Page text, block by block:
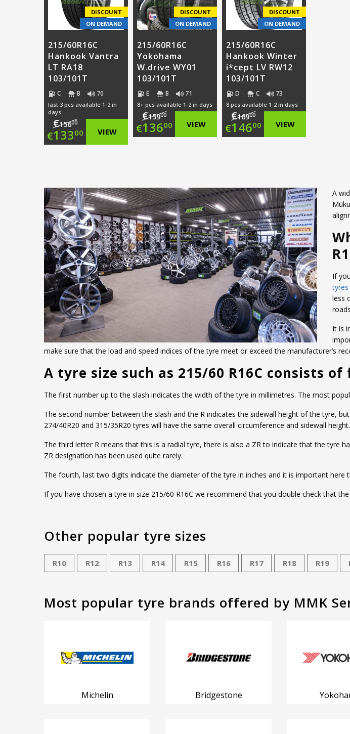
€85.00.
€87.00.
€103.00.
DISCOUNT
ON DEMAND
215/60R16C
Hankook Vantra
LT RA18
103/101T
C B 70
last 3 pcs available 1-2 in
days
€15600
Original
€156.00.
€13300
is:
€133.00.
VIEW
DISCOUNT
ON DEMAND
215/60R16C
Yokohama
W.drive WY01
103/101T
E B 71
8+ pcs available 1-2 in days
€15900
Original
€159.00.
€13600
is:
€136.00.
VIEW
DISCOUNT
ON DEMAND
215/60R16C
Hankook Winter
i*cept LV RW12
103/101T
D C 73
8 pcs available 1-2 in days
€16900
Original
€169.00.
€14600
is:
€146.00.
VIEW
A
If
tyres
less
It is
make sure that the load and speed indices of the tyre meet or exceed the manufacturer’s
A tyre size such as 215/60 R16C consists
The first number up to the slash indicates the width of the tyre in millimetres. The most
The second number between the slash and the R indicates the sidewall height of the tyre,
274/40R20 and 315/35R20 tyres will have the same overall circumference and sidewall height.
The third letter R means that this is a radial tyre, there is also a ZR to indicate that the tyre
ZR designation has been used quite rarely.
The fourth, last two digits indicate the diameter of the tyre in inches and it is important
If you have chosen a tyre in size 215/60 R16C we recommend that you double check that
Other popular tyre sizes
R10 R12 R13 R14 R15 R16 R17 R18 R19
Most popular tyre brands offered by MMK
Michelin Bridgestone